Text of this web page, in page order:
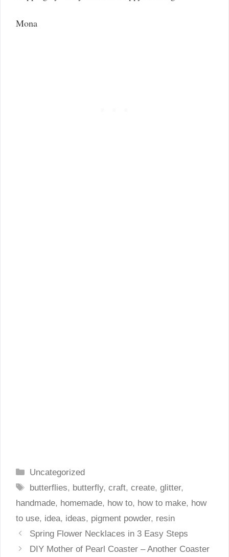
Mona
Categories
Uncategorized
Tags
butterflies, butterfly,craft,create,glitter,
handmade, homemade, how to, how to make, how
to use, idea, ideas, pigment powder, resin
Spring Flower Necklaces in 3 Easy Steps
DIY Mother of Pearl Coaster – Another Coaster